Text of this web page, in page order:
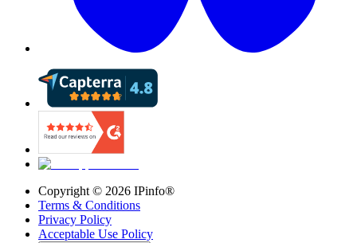
Copyright © 2026 IPinfo®
Terms & Conditions
Privacy Policy
Acceptable Use Policy